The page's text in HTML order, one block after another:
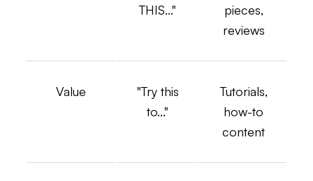
THIS..."
pieces,
reviews
Value
"Try this
to..."
Tutorials,
how-to
content